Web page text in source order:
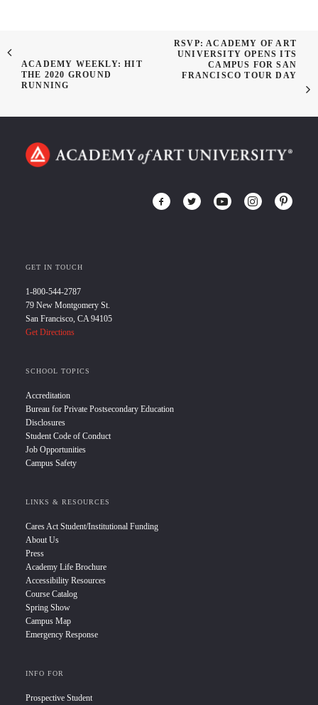
ACADEMY WEEKLY: HIT
THE 2020 GROUND
RUNNING
RSVP: ACADEMY OF ART
UNIVERSITY OPENS ITS
CAMPUS FOR SAN
FRANCISCO TOUR DAY
GET IN TOUCH
1-800-544-2787
79 New Montgomery St.
San Francisco, CA 94105
Get Directions
SCHOOL TOPICS
Accreditation
Bureau for Private Postsecondary Education
Disclosures
Student Code of Conduct
Job Opportunities
Campus Safety
LINKS & RESOURCES
Cares Act Student/Institutional Funding
About Us
Press
Academy Life Brochure
Accessibility Resources
Course Catalog
Spring Show
Campus Map
Emergency Response
INFO FOR
Prospective Student